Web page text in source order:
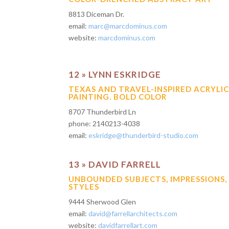
8813 Diceman Dr.
email:marc@marcdominus.com
website:marcdominus.com
12 » LYNN ESKRIDGE
TEXAS AND TRAVEL-INSPIRED ACRYLIC
PAINTING. BOLD COLOR
8707 Thunderbird Ln
phone: 2140213-4038
email:eskridge@thunderbird-studio.com
13 » DAVID FARRELL
UNBOUNDED SUBJECTS, IMPRESSIONS,
STYLES
9444 Sherwood Glen
email:david@farrellarchitects.com
website:davidfarrellart.com